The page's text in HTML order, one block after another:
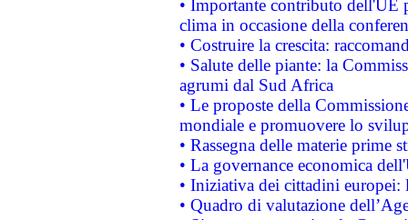
• Importante contributo dell'UE
clima in occasione della
• Costruire la crescita:
• Salute delle piante: la
agrumi dal Sud Africa
• Le proposte della
mondiale e promuovere lo
• Rassegna delle materie prime
• La governance economica
• Iniziativa dei cittadini
• Quadro di valutazione